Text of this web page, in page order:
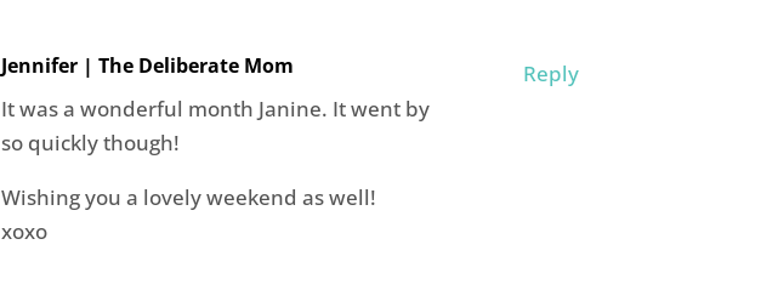
Jennifer | The Deliberate Mom
It was a wonderful month Janine. It went by
so quickly though!
Wishing you a lovely weekend as well!
xoxo
Reply